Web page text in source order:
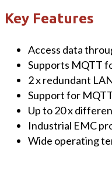
Remote
with
16-
Analog
Inputs
Key Features
Access data
Supports MQTT
2 x redundant
Support for
Up to 20 x
Industrial EMC
Wide operating